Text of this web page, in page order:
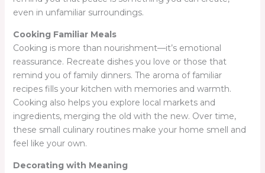
even in unfamiliar surroundings.
Cooking Familiar Meals
Cooking is more than nourishment—it’s emotional
reassurance. Recreate dishes you love or those that
remind you of family dinners. The aroma of familiar
recipes fills your kitchen with memories and warmth.
Cooking also helps you explore local markets and
ingredients, merging the old with the new. Over time,
these small culinary routines make your home smell and
feel like your own.
Decorating with Meaning